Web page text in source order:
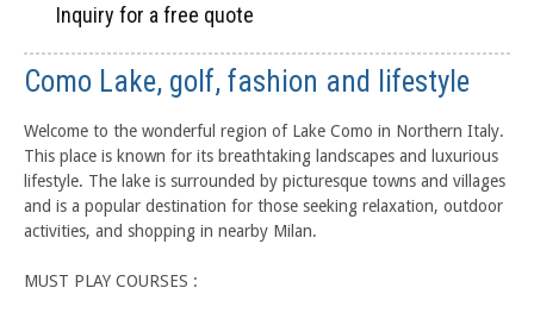
Inquiry for a free quote
Como Lake, golf, fashion and lifestyle
Welcome to the wonderful region of Lake Como in Northern Italy.
This place is known for its breathtaking landscapes and luxurious
lifestyle. The lake is surrounded by picturesque towns and villages
and is a popular destination for those seeking relaxation, outdoor
activities, and shopping in nearby Milan.
MUST PLAY COURSES :